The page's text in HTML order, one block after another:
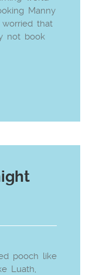
Manny
that
not book
pooch like
Luath,